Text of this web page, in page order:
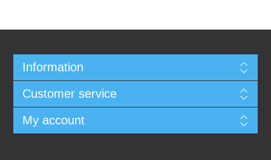
Information
Customer service
My account